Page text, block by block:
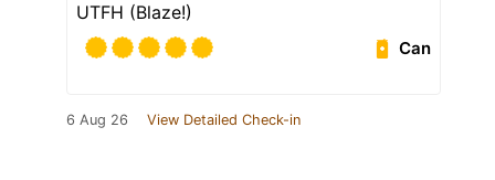
UTFH (Blaze!)
Can
6 Aug 26 View Detailed Check-in